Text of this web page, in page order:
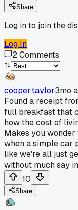
Share
Log in to join the
Log In
2Comments
cooper.taylor3mo
Found a receipt
full breakfast that
how the cost of
Makes you
when a simple car
like we're all just
without much say
10
Share